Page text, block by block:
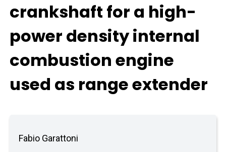
crankshaft for a high-
power density internal
combustion engine
used as range extender
Fabio Garattoni